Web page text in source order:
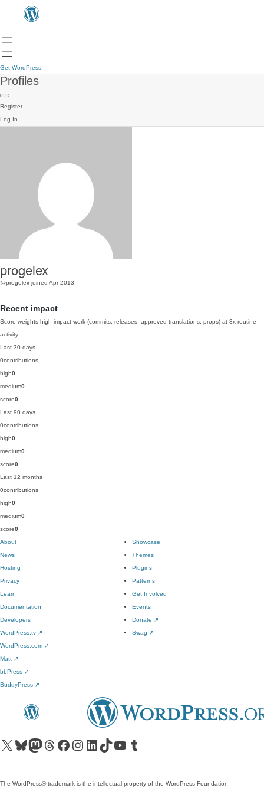
Get WordPress
Profiles
Register
Log In
progelex
@progelex joined Apr 2013
Recent impact
Score weights high-impact work (commits, releases, approved translations, props) at 3x routine
activity.
Last 30 days
0contributions
high0
medium0
score0
Last 90 days
0contributions
high0
medium0
score0
Last 12 months
0contributions
high0
medium0
score0
About
News
Hosting
Privacy
Showcase
Themes
Plugins
Patterns
Learn
Documentation
Developers
WordPress.tv ↗
Get Involved
Events
Donate ↗
Swag ↗
WordPress.com ↗
Matt ↗
bbPress ↗
BuddyPress ↗
Visit our X (formerly Twitter) account
Visit our Bluesky account
Visit our Mastodon account
Visit our Threads account
Visit our Facebook pageVisit our Instagram account
Visit our LinkedIn account
Visit our TikTok account
Visit our YouTube channel
Visit our Tumblr account
The WordPress® trademark is the intellectual property of the WordPress Foundation.